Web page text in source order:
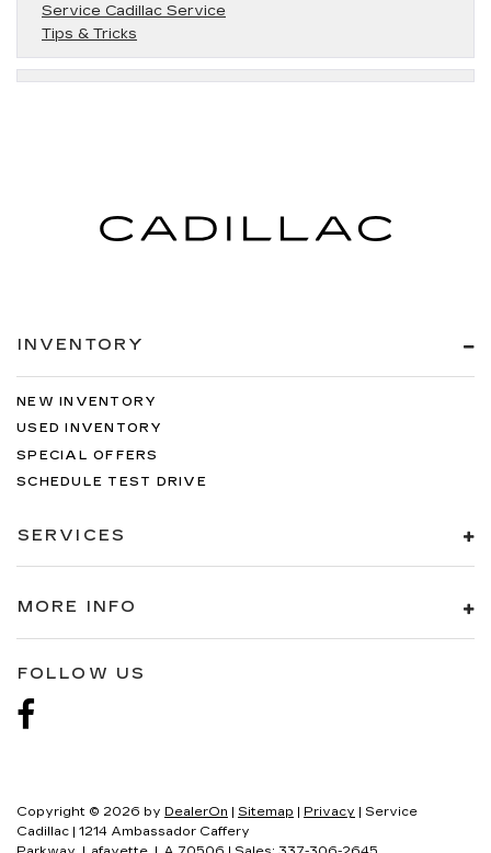
Service Cadillac Service
Tips & Tricks
INVENTORY
NEW INVENTORY
USED INVENTORY
SPECIAL OFFERS
SCHEDULE TEST DRIVE
SERVICES
MORE INFO
FOLLOW US
Copyright © 2026 by DealerOn | Sitemap | Privacy | Service
Cadillac | 1214 Ambassador Caffery